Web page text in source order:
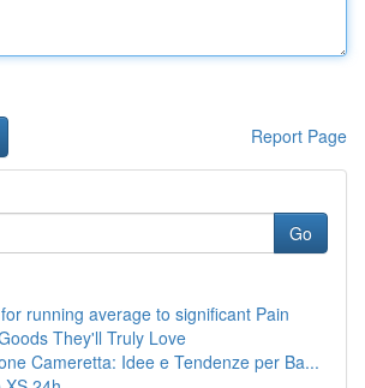
Report Page
Go
running average to significant Pain
They'll Truly Love
Cameretta: Idee e Tendenze per Ba...